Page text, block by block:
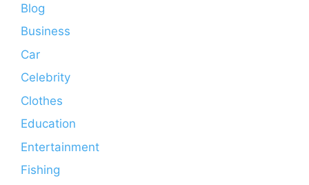
Blog
Business
Car
Celebrity
Clothes
Education
Entertainment
Fishing